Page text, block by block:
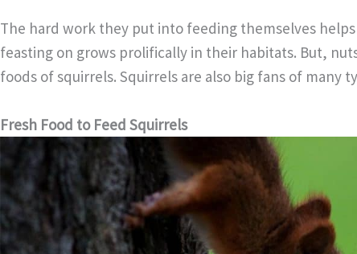
The hard work they put into feeding themselves
feasting on grows prolifically in their habitats. But,
foods of squirrels. Squirrels are also big fans of many
Fresh Food to Feed Squirrels